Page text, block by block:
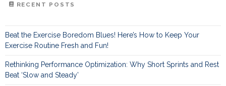
RECENT POSTS
Beat the Exercise Boredom Blues! Here’s How to Keep Your
Exercise Routine Fresh and Fun!
Rethinking Performance Optimization: Why Short Sprints and Rest
Beat ‘Slow and Steady’